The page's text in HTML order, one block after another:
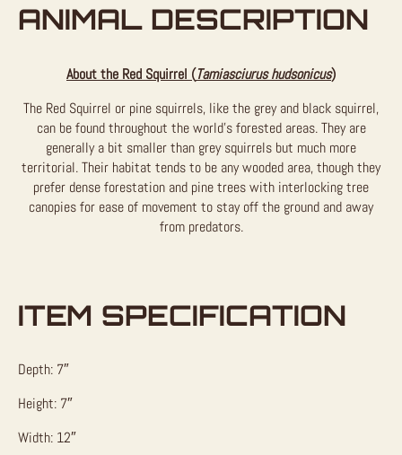
ANIMAL DESCRIPTION
About the Red Squirrel (Tamiasciurus hudsonicus)
The Red Squirrel or pine squirrels, like the grey and black squirrel,
can be found throughout the world’s forested areas. They are
generally a bit smaller than grey squirrels but much more
territorial. Their habitat tends to be any wooded area, though they
prefer dense forestation and pine trees with interlocking tree
canopies for ease of movement to stay off the ground and away
from predators.
ITEM SPECIFICATION
Depth: 7″
Height: 7″
Width: 12″